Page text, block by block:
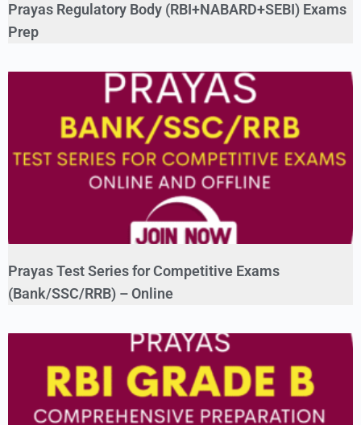
Prayas Regulatory Body (RBI+NABARD+SEBI) Exams
Prep
Prayas Test Series for Competitive Exams
(Bank/SSC/RRB) – Online